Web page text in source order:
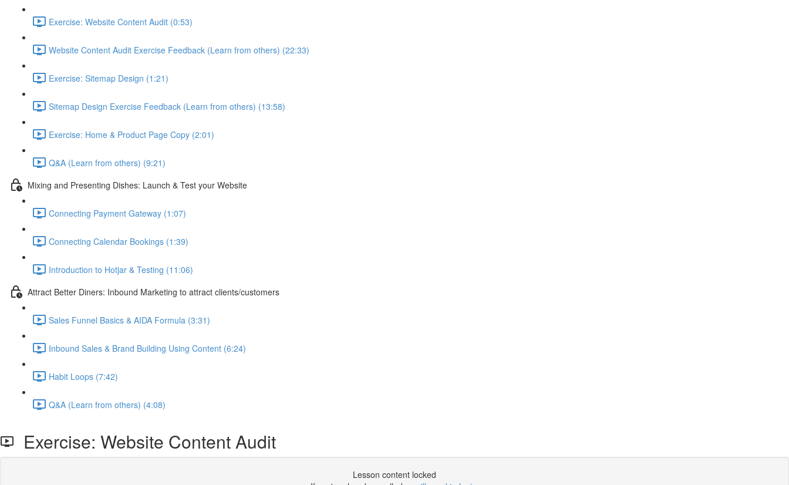
Exercise: Website Content Audit (0:53)
Website Content Audit Exercise Feedback (Learn from others) (22:33)
Exercise: Sitemap Design (1:21)
Sitemap Design Exercise Feedback (Learn from others) (13:58)
Exercise: Home & Product Page Copy (2:01)
Q&A (Learn from others) (9:21)
Mixing and Presenting Dishes: Launch & Test your Website
Connecting Payment Gateway (1:07)
Connecting Calendar Bookings (1:39)
Introduction to Hotjar & Testing (11:06)
Attract Better Diners: Inbound Marketing to attract clients/customers
Sales Funnel Basics & AIDA Formula (3:31)
Inbound Sales & Brand Building Using Content (6:24)
Habit Loops (7:42)
Q&A (Learn from others) (4:08)
Exercise: Website Content Audit
Lesson content locked